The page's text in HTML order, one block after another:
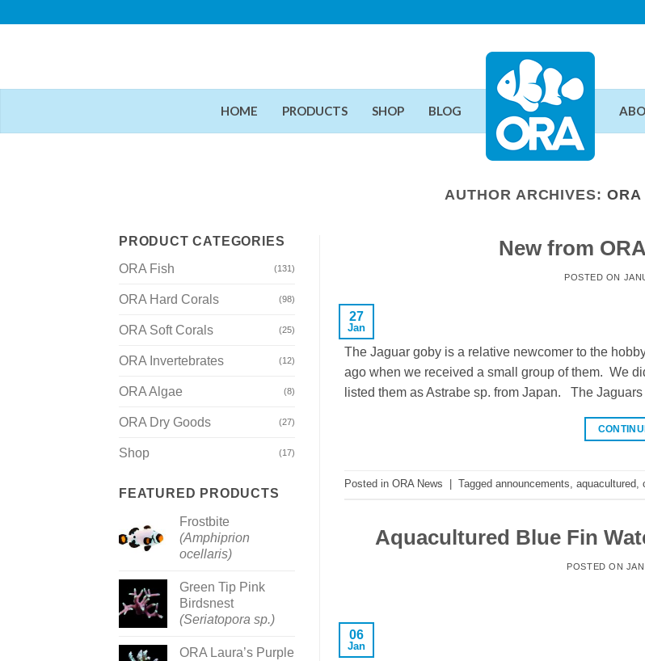
HOME PRODUCTS SHOP BLOG
AUTHOR ARCHIVES: ORA
PRODUCT CATEGORIES
ORA Fish
(131)
ORA Hard Corals (98)
ORA Soft Corals (25)
ORA Invertebrates (12)
ORA Algae (8)
ORA Dry Goods (27)
Shop (17)
FEATURED PRODUCTS
Frostbite
(Amphiprion
ocellaris)
Green Tip Pink
Birdsnest
(Seriatopora sp.)
ORA Laura’s Purple
New from
POSTED ON
27
Jan
The Jaguar goby is a relative newcomer to the
ago when we received a small group of them. We
listed them as Astrabe sp. from Japan. The
Posted in ORA News Tagged announcements, aquacultured,
Aquacultured Blue Fin
POSTED ON
06
Jan